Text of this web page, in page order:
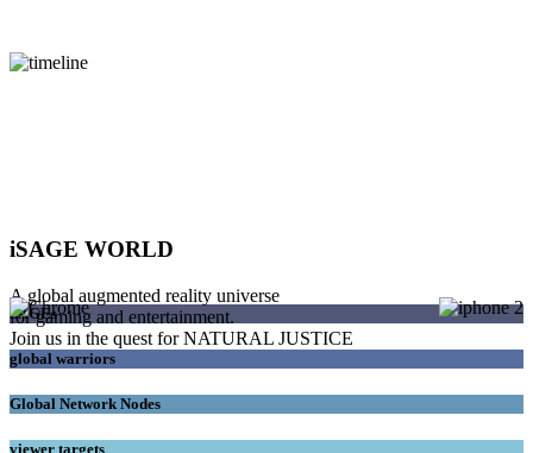
iSAGE WORLD
A global augmented reality universe
for gaming and entertainment.
Join us in the quest for NATURAL JUSTICE
SAGEs
global warriors
Global Network Nodes
viewer targets